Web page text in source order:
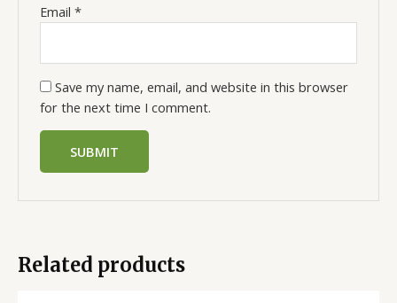
Email*
Save my name, email, and website in this browser
for the next time I comment.
Related products